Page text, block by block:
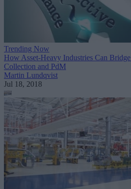
Trending Now
How Asset-Heavy Industries Can
Collection and PdM
Martin Lundqvist
Jul 18, 2018